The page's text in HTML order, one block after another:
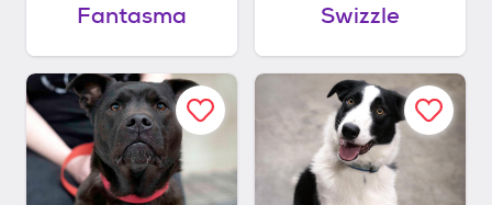
Fantasma Swizzle